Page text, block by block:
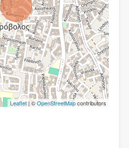
Leaflet| ©OpenStreetMapcontributors